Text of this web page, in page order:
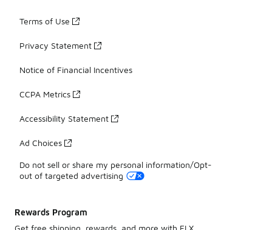
Terms of Use
Privacy Statement
Notice of Financial Incentives
CCPA Metrics
Accessibility Statement
Ad Choices
Do not sell or share my personal information/Opt-
out of targeted advertising
Rewards Program
Get free shipping, rewards, and more with FLX